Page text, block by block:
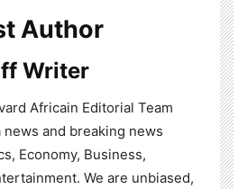
Author
Writer
Africain Editorial Team
and breaking news
Economy, Business,
We are unbiased,